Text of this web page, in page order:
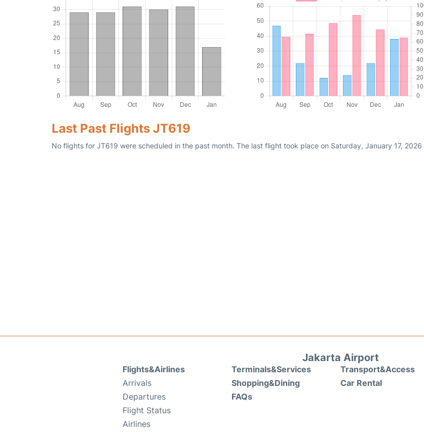
Last Past Flights JT619
No flights for JT619 were scheduled in the past month. The last flight took place on Saturday, January 17, 2026
Jakarta Airport
Flights&Airlines
Arrivals
Departures
Flight Status
Airlines
Terminals&Services
Shopping&Dining
FAQs
Transport&Access
Car Rental